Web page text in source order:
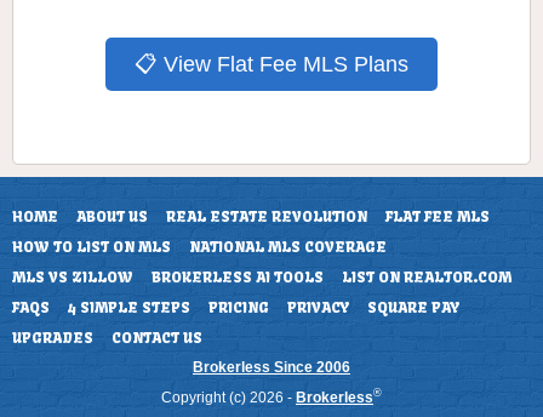
📋 View Flat Fee MLS Plans
HOME ABOUT US REAL ESTATE REVOLUTION
FLAT FEE MLS
HOW TO LIST ON MLS
NATIONAL MLS COVERAGE
MLS VS ZILLOW
BROKERLESS AI TOOLS
LIST ON REALTOR.COM
FAQS
4 SIMPLE STEPS PRICING PRIVACY
SQUARE PAY
UPGRADES
CONTACT US
Brokerless Since 2006
Copyright (c) 2026 - Brokerless®